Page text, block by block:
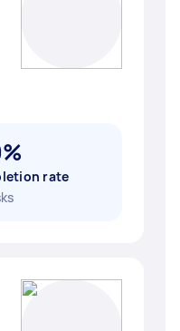
rate